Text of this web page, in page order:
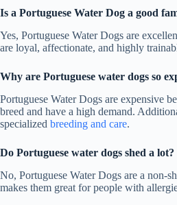
Is a Portuguese Water Dog a good
Yes, Portuguese Water Dogs are
are loyal, affectionate, and highly
Why are Portuguese water dogs so
Portuguese Water Dogs are expensive
breed and have a high demand.
specialized breeding and care.
Do Portuguese water dogs shed a lot?
No, Portuguese Water Dogs are a non-
makes them great for people with